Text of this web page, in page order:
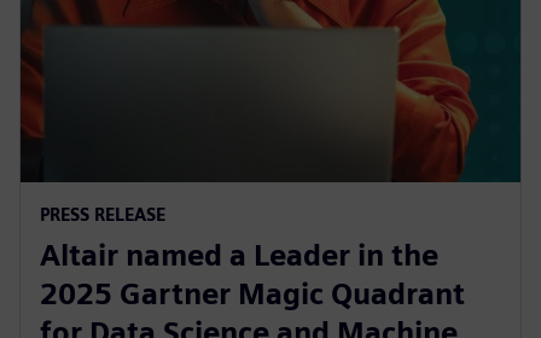
PRESS RELEASE
Altair named a Leader in the
2025 Gartner Magic Quadrant